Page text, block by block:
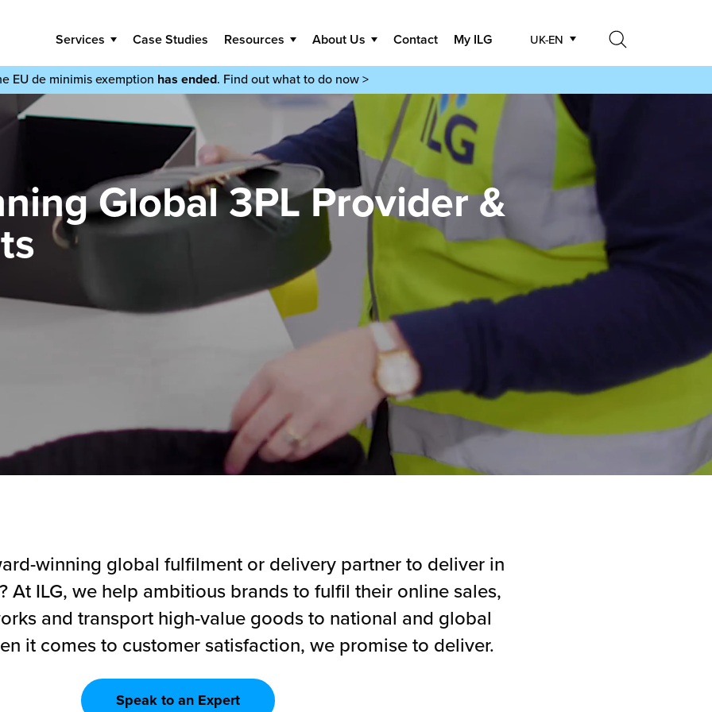
Services Case Studies Resources About Us Contact My ILG UK-EN
EU de minimis exemption has ended. Find out what to do now >
Global 3PL Provider &
winning global fulfilment or delivery partner to deliver in
At ILG, we help ambitious brands to fulfil their online sales,
and transport high-value goods to national and global
it comes to customer satisfaction, we promise to deliver.
Speak to an Expert